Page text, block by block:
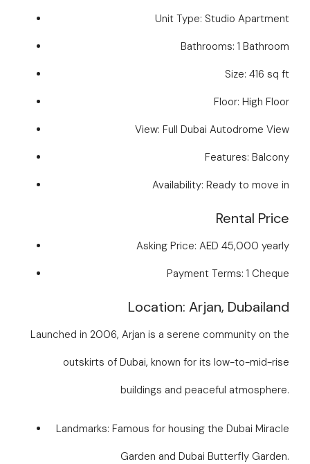
Unit Type: Studio Apartment
Bathrooms: 1 Bathroom
Size: 416 sq ft
Floor: High Floor
View: Full Dubai Autodrome View
Features: Balcony
Availability: Ready to move in
Rental Price
Asking Price: AED 45,000 yearly
Payment Terms: 1 Cheque
Location: Arjan, Dubailand
Launched in 2006, Arjan is a serene community on the
outskirts of Dubai, known for its low-to-mid-rise
buildings and peaceful atmosphere.
Landmarks: Famous for housing the Dubai Miracle
Garden and Dubai Butterfly Garden.